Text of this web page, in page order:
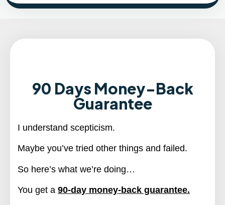
90 Days Money-Back
Guarantee
I understand scepticism.
Maybe you’ve tried other things and failed.
So here’s what we’re doing…
You get a 90-day money-back guarantee.